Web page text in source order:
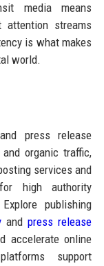
media means
streams
is what makes
world.
press release
organic traffic,
services and
high authority
publishing
andpress release
accelerate online
support